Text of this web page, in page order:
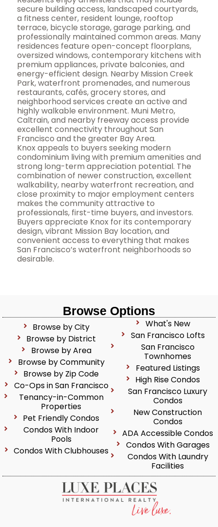
secure building access, landscaped courtyards,
a fitness center, resident lounge, rooftop
terrace, bicycle storage, garage parking, and
professionally maintained common areas. Many
residences feature open-concept floorplans,
oversized windows, contemporary kitchens with
premium appliances, private balconies, and
energy-efficient design. Nearby Mission Creek
Park, waterfront promenades, and numerous
restaurants, cafés, grocery stores, and
neighborhood services create an active and
highly walkable environment. Muni Metro,
Caltrain, and nearby freeway access provide
excellent connectivity throughout San
Francisco and the greater Bay Area.
Knox appeals to buyers seeking modern
condominium living with premium amenities and
strong long-term appreciation potential. The
combination of newer construction, excellent
walkability, nearby waterfront recreation, and
close proximity to major employment centers
makes the community attractive to
professionals, first-time buyers, and investors.
Buyers appreciate Knox for its contemporary
design, vibrant Mission Bay location, and
convenient access to everything that makes
San Francisco’s waterfront neighborhoods so
desirable.
Browse Options
Browse by City
Browse by District
Browse by Area
Browse by Community
Browse by Zip Code
Co-Ops in San Francisco
Tenancy-in-Common
Properties
Pet Friendly Condos
Condos With Indoor
Pools
Condos With Clubhouses
What's New
San Francisco Lofts
San Francisco
Townhomes
Featured Listings
High Rise Condos
San Francisco Luxury
Condos
New Construction
Condos
ADA Accessible Condos
Condos With Garages
Condos With Laundry
Facilities